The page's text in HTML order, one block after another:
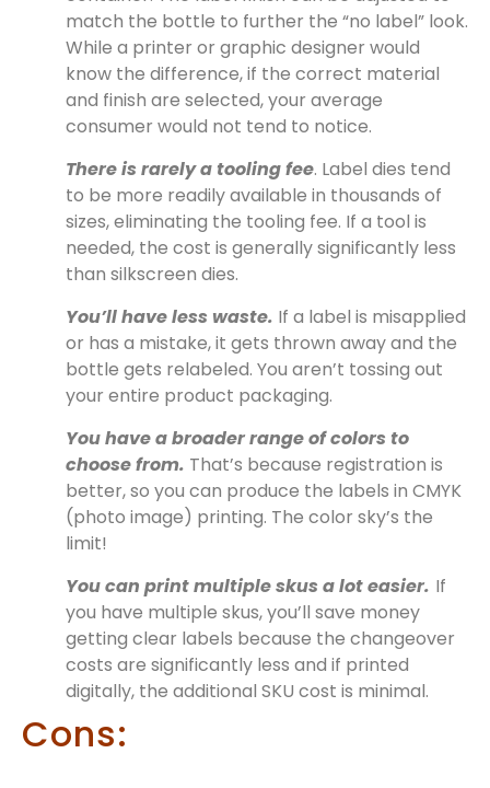
match the bottle to further the “no label” look.
While a printer or graphic designer would
know the difference, if the correct material
and finish are selected, your average
consumer would not tend to notice.
There is rarely a tooling fee. Label dies tend
to be more readily available in thousands of
sizes, eliminating the tooling fee. If a tool is
needed, the cost is generally significantly less
than silkscreen dies.
You’ll have less waste. If a label is misapplied
or has a mistake, it gets thrown away and the
bottle gets relabeled. You aren’t tossing out
your entire product packaging.
You have a broader range of colors to
choose from. That’s because registration is
better, so you can produce the labels in CMYK
(photo image) printing. The color sky’s the
limit!
You can print multiple skus a lot easier. If
you have multiple skus, you’ll save money
getting clear labels because the changeover
costs are significantly less and if printed
digitally, the additional SKU cost is minimal.
Cons: